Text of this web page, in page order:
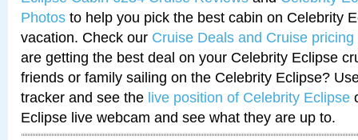
Photos to help you pick the best cabin on Celebrity
vacation. Check our Cruise Deals and Cruise pricing
are getting the best deal on your Celebrity Eclipse
friends or family sailing on the Celebrity Eclipse?
tracker and see the live position of Celebrity Eclipse
Eclipse live webcam and see what they are up to.